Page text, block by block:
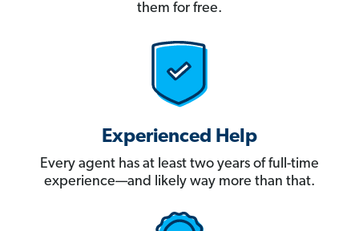
them for free.
Experienced Help
Every agent has at least two years of full-time
experience—and likely way more than that.